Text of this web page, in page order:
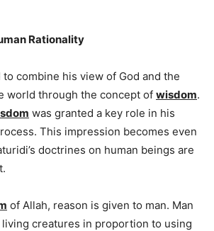
Rationality
combine his view of God and the
world through the concept of wisdom.
was granted a key role in his
This impression becomes even
doctrines on human beings are
of Allah, reason is given to man. Man
creatures in proportion to using